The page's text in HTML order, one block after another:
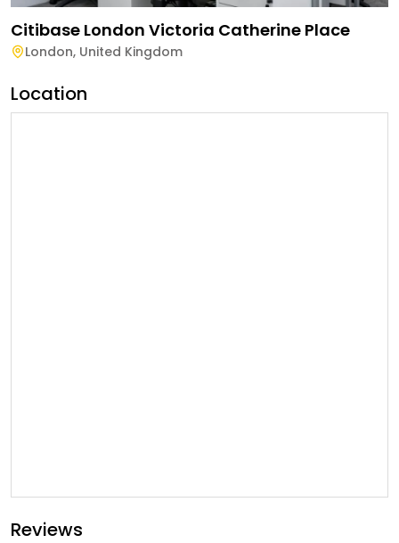
Citibase London Victoria Catherine Place
London, United Kingdom
Location
Reviews